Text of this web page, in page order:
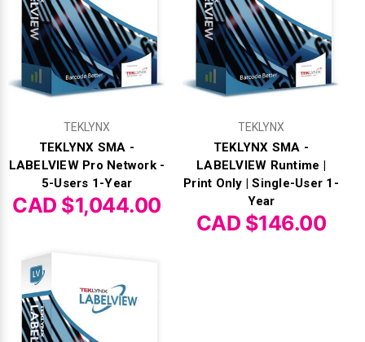
TEKLYNX
TEKLYNX SMA -
LABELVIEW Pro Network -
5-Users 1-Year
CAD $1,044.00
TEKLYNX
TEKLYNX SMA -
LABELVIEW Runtime |
Print Only | Single-User 1-
Year
CAD $146.00